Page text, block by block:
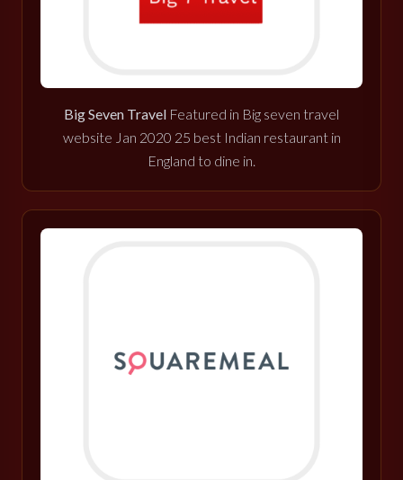
Big Seven Travel Featured in Big seven travel
website Jan 2020 25 best Indian restaurant in
England to dine in.